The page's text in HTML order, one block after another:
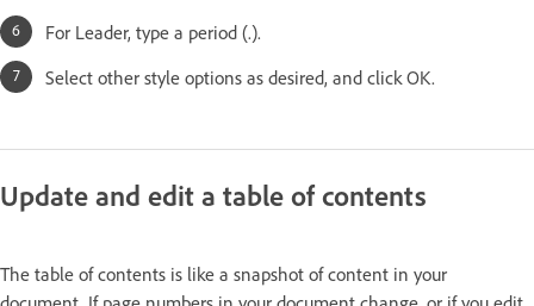
For Leader, type a period (.).
Select other style options as desired, and click OK.
Update and edit a table of contents
The table of contents is like a snapshot of content in your